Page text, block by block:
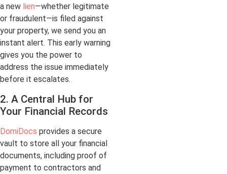
a new lien—whether legitimate
or fraudulent—is filed against
your property, we send you an
instant alert. This early warning
gives you the power to
address the issue immediately
before it escalates.
2. A Central Hub for
Your Financial Records
DomiDocs provides a secure
vault to store all your financial
documents, including proof of
payment to contractors and